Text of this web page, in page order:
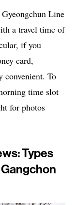
Line
a travel time of
if you
card,
convenient. To
time slot
for photos
Types
Gangchon